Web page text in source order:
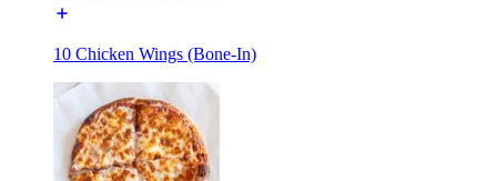
10 Chicken Wings (Bone-In)